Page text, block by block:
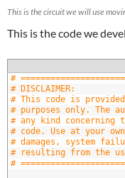
This is the circuit we will use
This is the code we
#
# DISCLAIMER:
# This code is
# purposes only. The
# any kind
# code. Use at your
# damages, system
# resulting from the
#